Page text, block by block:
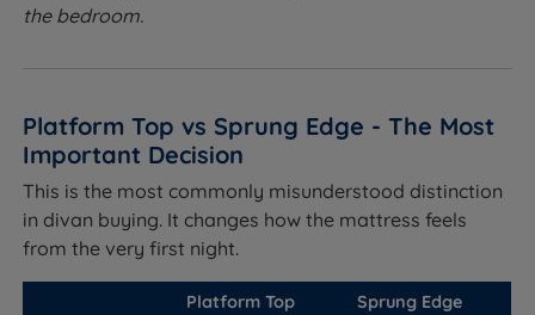
the bedroom.
Platform Top vs Sprung Edge - The Most
Important Decision
This is the most commonly misunderstood distinction
in divan buying. It changes how the mattress feels
from the very first night.
Platform Top
Sprung Edge